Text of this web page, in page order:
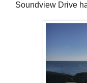
Soundview Drive